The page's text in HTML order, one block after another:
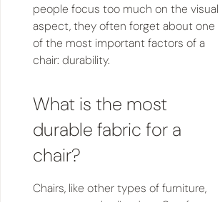
people focus too much on the visual
aspect, they often forget about one
of the most important factors of a
chair: durability.
What is the most
durable fabric for a
chair?
Chairs, like other types of furniture,